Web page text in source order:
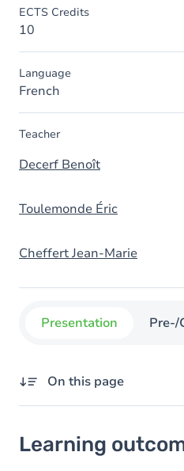
ECTS Credits
10
Language
French
Teacher
Decerf Benoît
Toulemonde Éric
Cheffert Jean-Marie
Presentation Pre-/
On this page
Goals
Learning